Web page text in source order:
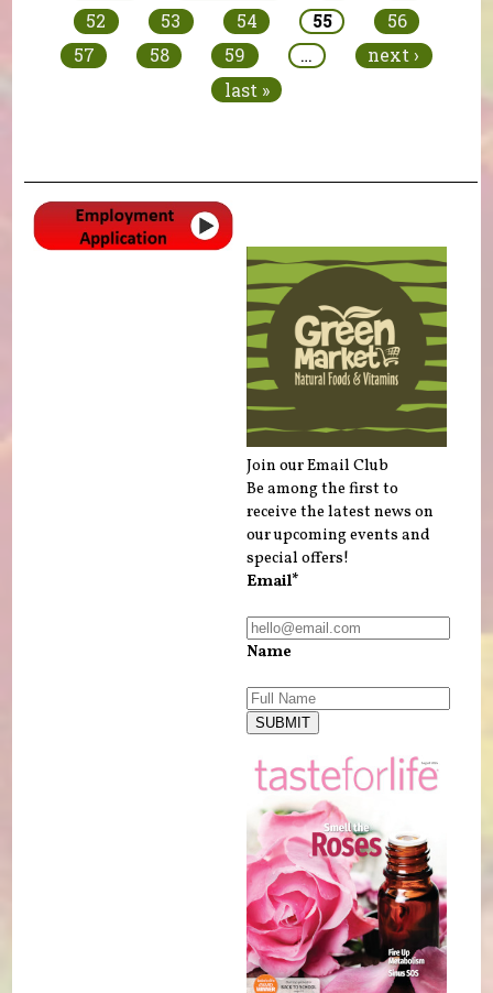
52
53 54 55
56
57
58 59 …
next ›
last »
Join our Email Club
Be among the first to
receive the latest news on
our upcoming events and
special offers!
Email*
Name
SUBMIT